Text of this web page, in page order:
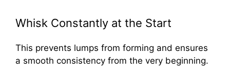
Whisk Constantly at the Start
This prevents lumps from forming and ensures
a smooth consistency from the very beginning.